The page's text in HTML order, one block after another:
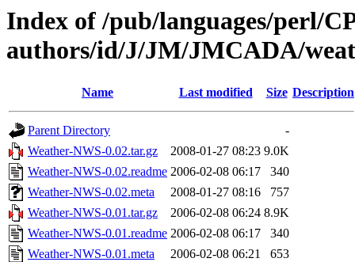
Index of /pub/languages/perl/
authors/id/J/JM/JMCADA/
Name Last modified Size Description
Parent Directory
-
Weather-NWS-0.02.tar.gz
2008-01-27 08:23 9.0K
Weather-NWS-0.02.readme 2006-02-08 06:17
340
Weather-NWS-0.02.meta
2008-01-27 08:16
757
Weather-NWS-0.01.tar.gz
2006-02-08 06:24 8.9K
Weather-NWS-0.01.readme 2006-02-08 06:17
340
Weather-NWS-0.01.meta
2006-02-08 06:21
653